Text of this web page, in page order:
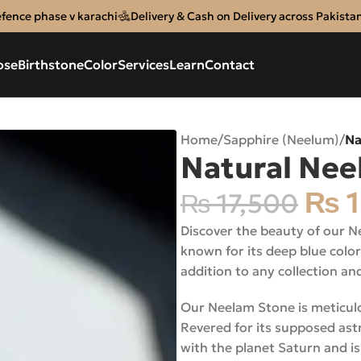
phase v karachi Delivery & Cash on Delivery across
BirthstoneColorServicesLearnContact
Home/Sapphire (Neelum)/
Natural
₨17,500 ₨
Discover the beauty of our
known for its deep blue
addition to any collection
Our Neelam Stone is
Revered for its supposed
with the planet Saturn and